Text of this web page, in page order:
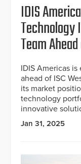
IDIS
Technology
Team
IDIS Americas
ahead of ISC
its market
technology
innovative
Jan 31, 2025